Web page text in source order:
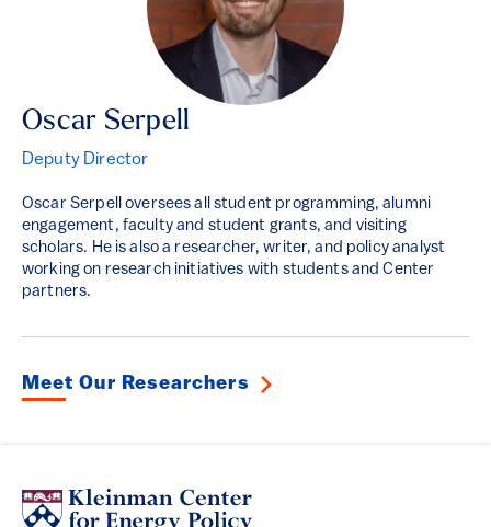
Oscar Serpell
Deputy Director
Oscar Serpell oversees all student programming, alumni
engagement, faculty and student grants, and visiting
scholars. He is also a researcher, writer, and policy analyst
working on research initiatives with students and Center
partners.
Meet Our Researchers